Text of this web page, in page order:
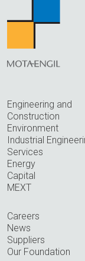
Engineering and
Construction
Environment
Industrial
Services
Energy
Capital
MEXT
Careers
News
Suppliers
Our Foundation